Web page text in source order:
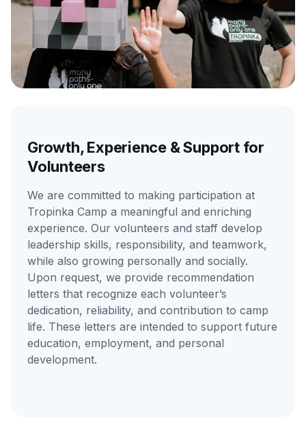
Growth, Experience & Support for
Volunteers
We are committed to making participation at
Tropinka Camp a meaningful and enriching
experience. Our volunteers and staff develop
leadership skills, responsibility, and teamwork,
while also growing personally and socially.
Upon request, we provide recommendation
letters that recognize each volunteer’s
dedication, reliability, and contribution to camp
life. These letters are intended to support future
education, employment, and personal
development.